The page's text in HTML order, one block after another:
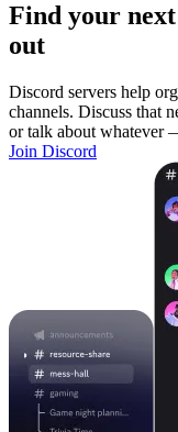
Find your
out
Discord servers help
channels. Discuss that
or talk about whatever
Join Discord